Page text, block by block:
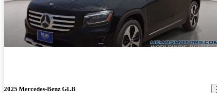
2025 Mercedes-Benz GLB